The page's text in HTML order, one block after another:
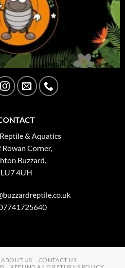
& Aquatics
Rowan Corner,
Buzzard,
LU7 4UH
ABOUT US
CONTACT US